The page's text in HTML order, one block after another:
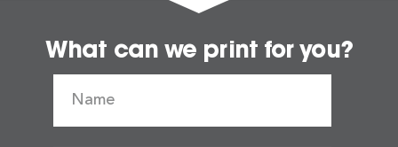
What can we print for you?